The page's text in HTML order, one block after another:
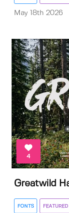
May 18th 2026
4
Greatwild
FONTS FEATURED